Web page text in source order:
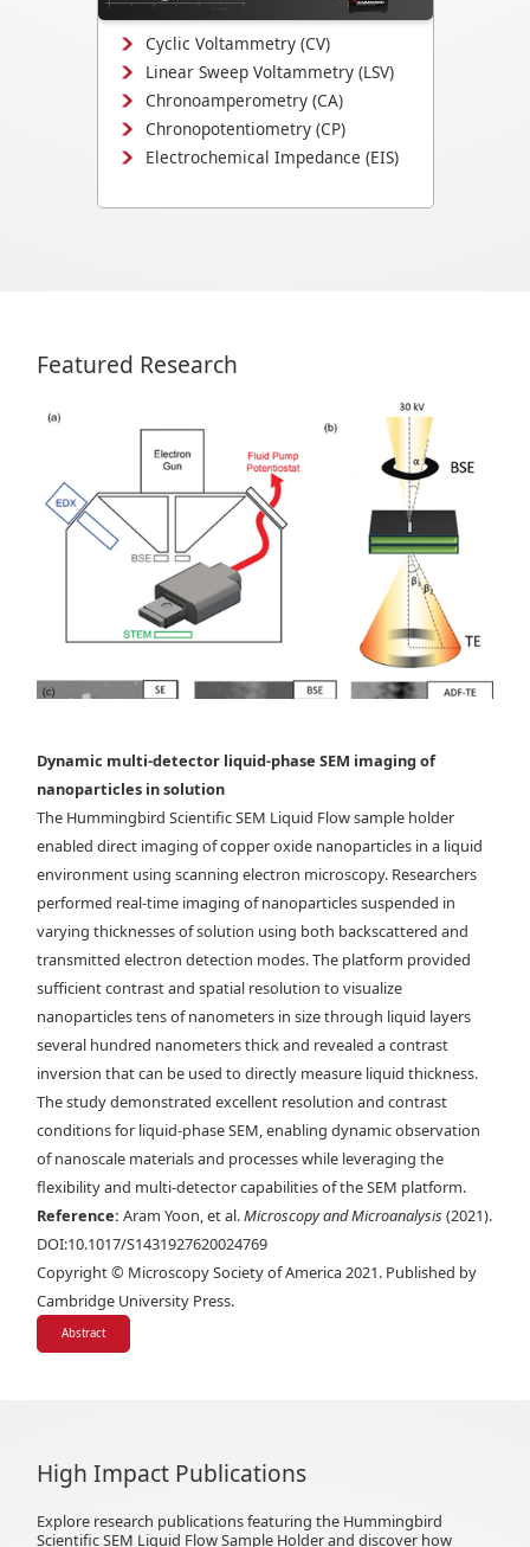
interface evolution.
Cyclic Voltammetry (CV)
Linear Sweep Voltammetry (LSV)
Chronoamperometry (CA)
Chronopotentiometry (CP)
Electrochemical Impedance (EIS)
Featured Research
a) Schematic of LC-SEM setup with BSE, STEM, and EDX detectors. b)
The electrons scattered from the liquid cell are collected in both
forward and backward directions. The forward scattered electrons are
collected by the STEM detector, and the backward scattered electrons
ONPs imaged with the different
electron detectors: SE, BSE, and ADF-TE from left to right. The BSE and
ADF-TE images were acquired with 0.1 M KHCO
electrolyte inside the
Dynamic multi-detector liquid-phase SEM imaging of
nanoparticles in solution
The Hummingbird Scientific SEM Liquid Flow sample holder
enabled direct imaging of copper oxide nanoparticles in a liquid
environment using scanning electron microscopy. Researchers
performed real-time imaging of nanoparticles suspended in
varying thicknesses of solution using both backscattered and
transmitted electron detection modes. The platform provided
sufficient contrast and spatial resolution to visualize
nanoparticles tens of nanometers in size through liquid layers
several hundred nanometers thick and revealed a contrast
inversion that can be used to directly measure liquid thickness.
The study demonstrated excellent resolution and contrast
conditions for liquid-phase SEM, enabling dynamic observation
of nanoscale materials and processes while leveraging the
flexibility and multi-detector capabilities of the SEM platform.
Reference: Aram Yoon, et al.Microscopy and Microanalysis (2021).
DOI:10.1017/S1431927620024769
Copyright © Microscopy Society of America 2021. Published by
Cambridge University Press.
Abstract
High Impact Publications
Explore research publications featuring the Hummingbird
Scientific SEM Liquid Flow Sample Holder and discover how